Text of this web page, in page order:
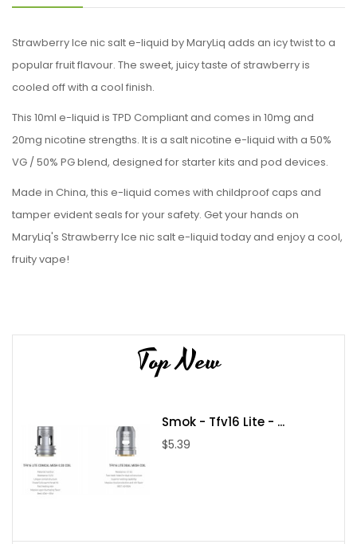
Strawberry Ice nic salt e-liquid by MaryLiq adds an icy twist to a
popular fruit flavour. The sweet, juicy taste of strawberry is
cooled off with a cool finish.
This 10ml e-liquid is TPD Compliant and comes in 10mg and
20mg nicotine strengths. It is a salt nicotine e-liquid with a 50%
VG / 50% PG blend, designed for starter kits and pod devices.
Made in China, this e-liquid comes with childproof caps and
tamper evident seals for your safety. Get your hands on
MaryLiq's Strawberry Ice nic salt e-liquid today and enjoy a cool,
fruity vape!
Top New
Smok - Tfv16 Lite - ...
$5.39